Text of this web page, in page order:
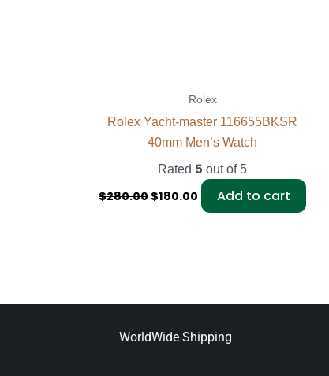
Rolex
Rolex Yacht-master 116655BKSR
40mm Men’s Watch
Rated 5 out of 5
$280.00 $180.00 Add to cart
WorldWide Shipping